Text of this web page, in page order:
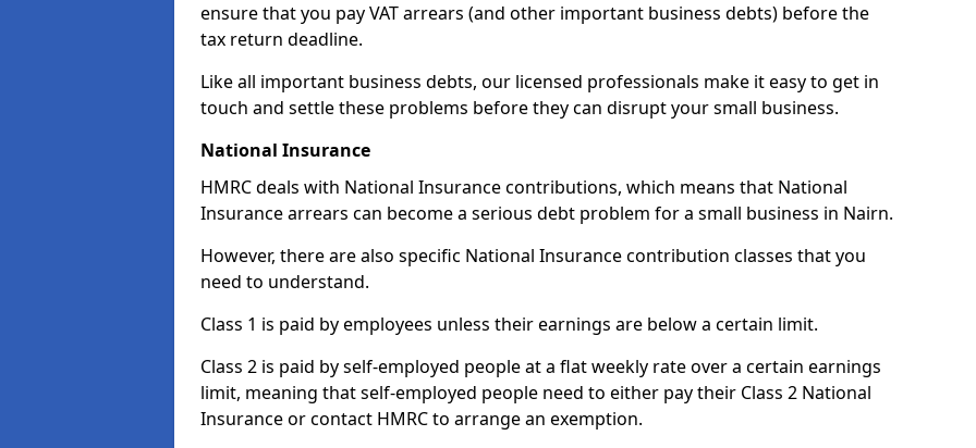
ensure that you pay VAT arrears (and other important business debts) before the
tax return deadline.
Like all important business debts, our licensed professionals make it easy to get in
touch and settle these problems before they can disrupt your small business.
National Insurance
HMRC deals with National Insurance contributions, which means that National
Insurance arrears can become a serious debt problem for a small business in Nairn.
However, there are also specific National Insurance contribution classes that you
need to understand.
Class 1 is paid by employees unless their earnings are below a certain limit.
Class 2 is paid by self-employed people at a flat weekly rate over a certain earnings
limit, meaning that self-employed people need to either pay their Class 2 National
Insurance or contact HMRC to arrange an exemption.